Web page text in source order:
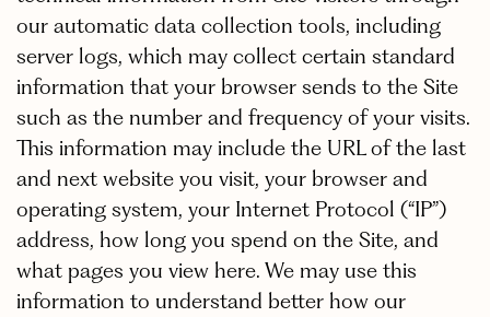
our automatic data collection tools, including
server logs, which may collect certain standard
information that your browser sends to the Site
such as the number and frequency of your visits.
This information may include the URL of the last
and next website you visit, your browser and
operating system, your Internet Protocol (“IP”)
address, how long you spend on the Site, and
what pages you view here. We may use this
information to understand better how our